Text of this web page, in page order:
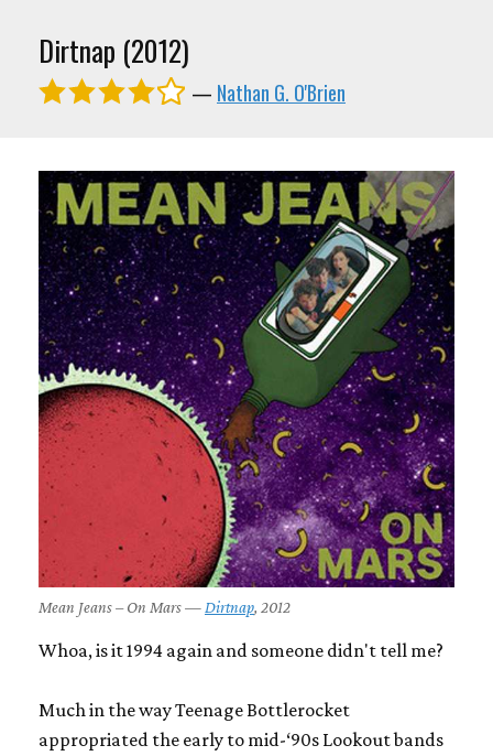
Dirtnap (2012)
— Nathan G. O'Brien
Mean Jeans – On Mars — Dirtnap, 2012
Whoa, is it 1994 again and someone didn't tell me?
Much in the way Teenage Bottlerocket
appropriated the early to mid-‘90s Lookout bands